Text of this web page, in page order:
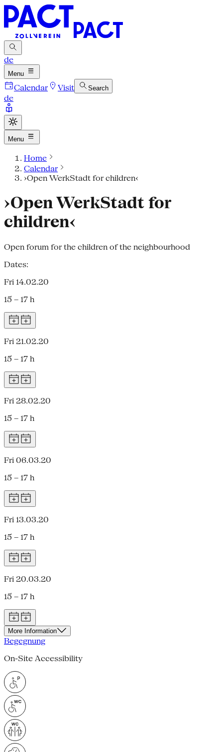
de
Menu
Calendar Visit Search
de
Menu
Home
Calendar
›Open WerkStadt for children‹
›Open WerkStadt for
children‹
Open forum for the children of the neighbourhood
Dates:
Fri 14.02.20
15 – 17 h
Fri 21.02.20
15 – 17 h
Fri 28.02.20
15 – 17 h
Fri 06.03.20
15 – 17 h
Fri 13.03.20
15 – 17 h
Fri 20.03.20
15 – 17 h
More Information
Begegnung
On-Site Accessibility